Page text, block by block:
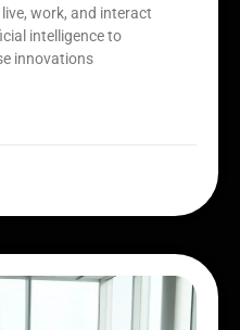
work, and interact
intelligence to
innovations